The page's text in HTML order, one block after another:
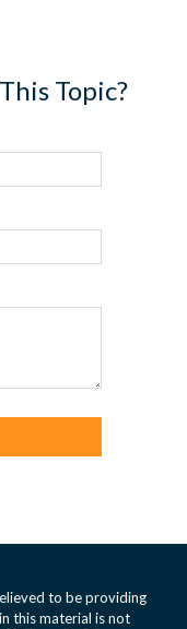
Topic?
to be providing
this material is not